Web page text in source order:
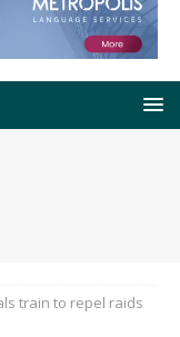
train to repel raids